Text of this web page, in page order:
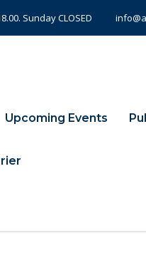
Sunday CLOSED
Upcoming Events